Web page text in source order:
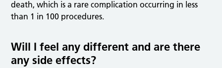
death, which is a rare complication occurring in less
than 1 in 100 procedures.
Will I feel any different and are there
any side effects?